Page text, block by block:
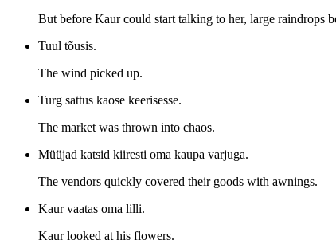
But before Kaur could start talking to her, large raindrops
Tuul tõusis.
The wind picked up.
Turg sattus kaose keerisesse.
The market was thrown into chaos.
Müüjad katsid kiiresti oma kaupa varjuga.
The vendors quickly covered their goods with awnings.
Kaur vaatas oma lilli.
Kaur looked at his flowers.